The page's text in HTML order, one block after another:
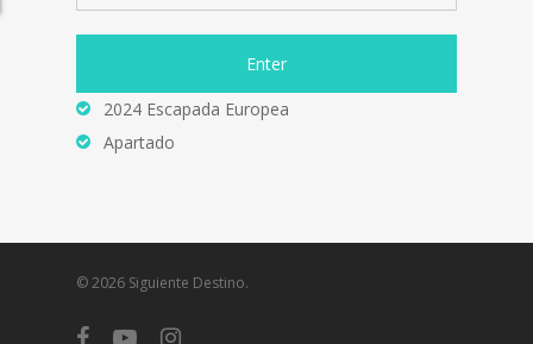
2024 Escapada Europea
Apartado
© 2026 Siguiente Destino.
facebookyoutubeinstagram